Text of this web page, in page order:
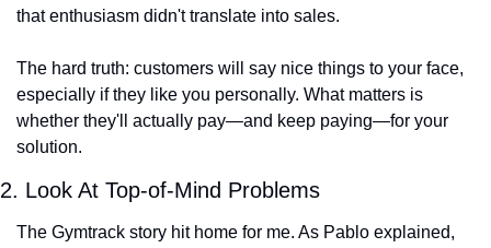
that enthusiasm didn't translate into sales.
The hard truth: customers will say nice things to your face,
especially if they like you personally. What matters is
whether they'll actually pay—and keep paying—for your
solution.
2. Look At Top-of-Mind Problems
The Gymtrack story hit home for me. As Pablo explained,